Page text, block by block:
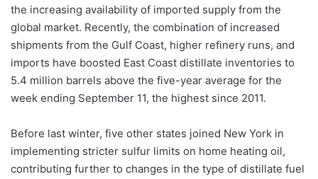
the increasing availability of imported supply from the
global market. Recently, the combination of increased
shipments from the Gulf Coast, higher refinery runs, and
imports have boosted East Coast distillate inventories to
5.4 million barrels above the five-year average for the
week ending September 11, the highest since 2011.
Before last winter, five other states joined New York in
implementing stricter sulfur limits on home heating oil,
contributing further to changes in the type of distillate fuel